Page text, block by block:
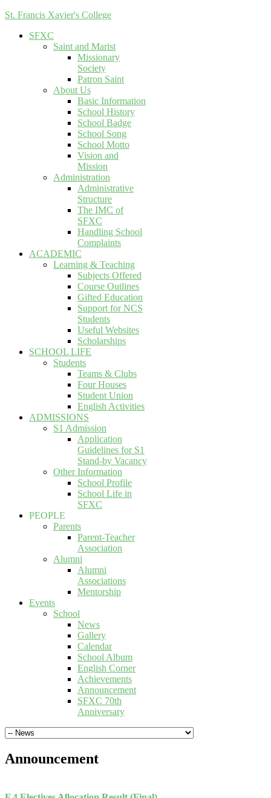
St. Francis Xavier's College
SFXC
Saint and Marist
Missionary
Society
Patron Saint
About Us
Basic Information
School History
School Badge
School Song
School Motto
Vision and
Mission
Administration
Administrative
Structure
The IMC of
SFXC
Handling School
Complaints
ACADEMIC
Learning & Teaching
Subjects Offered
Course Outlines
Gifted Education
Support for NCS
Students
Useful Websites
Scholarships
SCHOOL LIFE
Students
Teams & Clubs
Four Houses
Student Union
English Activities
ADMISSIONS
S1 Admission
Application
Guidelines for S1
Stand-by Vacancy
Other Information
School Profile
School Life in
SFXC
PEOPLE
Parents
Parent-Teacher
Association
Alumni
Alumni
Associations
Mentorship
Events
School
News
Gallery
Calendar
School Album
English Corner
Achievements
Announcement
SFXC 70th
Anniversary
Announcement